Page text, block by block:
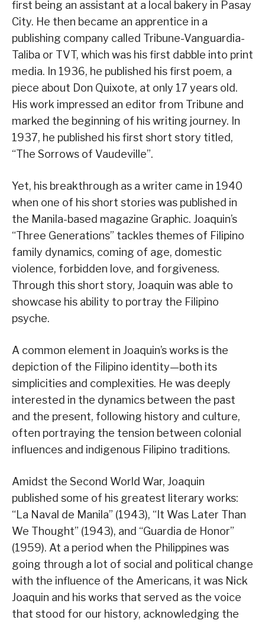
first being an assistant at a local bakery in Pasay
City. He then became an apprentice in a
publishing company called Tribune-Vanguardia-
Taliba or TVT, which was his first dabble into print
media. In 1936, he published his first poem, a
piece about Don Quixote, at only 17 years old.
His work impressed an editor from Tribune and
marked the beginning of his writing journey. In
1937, he published his first short story titled,
“The Sorrows of Vaudeville”.
Yet, his breakthrough as a writer came in 1940
when one of his short stories was published in
the Manila-based magazine Graphic. Joaquin’s
“Three Generations” tackles themes of Filipino
family dynamics, coming of age, domestic
violence, forbidden love, and forgiveness.
Through this short story, Joaquin was able to
showcase his ability to portray the Filipino
psyche.
A common element in Joaquin’s works is the
depiction of the Filipino identity—both its
simplicities and complexities. He was deeply
interested in the dynamics between the past
and the present, following history and culture,
often portraying the tension between colonial
influences and indigenous Filipino traditions.
Amidst the Second World War, Joaquin
published some of his greatest literary works:
“La Naval de Manila” (1943), “It Was Later Than
We Thought” (1943), and “Guardia de Honor”
(1959). At a period when the Philippines was
going through a lot of social and political change
with the influence of the Americans, it was Nick
Joaquin and his works that served as the voice
that stood for our history, acknowledging the